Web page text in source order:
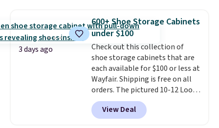
really like the elegant color of
this bed and the fact that it's
made from solid pine wood. The
pull-out trundle adds a second
sleeping surface without taking
up extra floor space, which
makes it ideal for kids' rooms or
overnight guests.Some of the
most modern styles even have
built-in phone chargers and
3 days ago
600+ Shoe Storage Cabinets
under $100
Check out this collection of
shoe storage cabinets that are
each available for $100 or less at
Wayfair. Shipping is free on all
orders. The pictured 10-12 Loon
Peak Shoe Storage Cabinet
originally sold for over $200, but
is currently available for $84.99.
View Deal